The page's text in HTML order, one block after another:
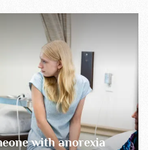
with anorexia